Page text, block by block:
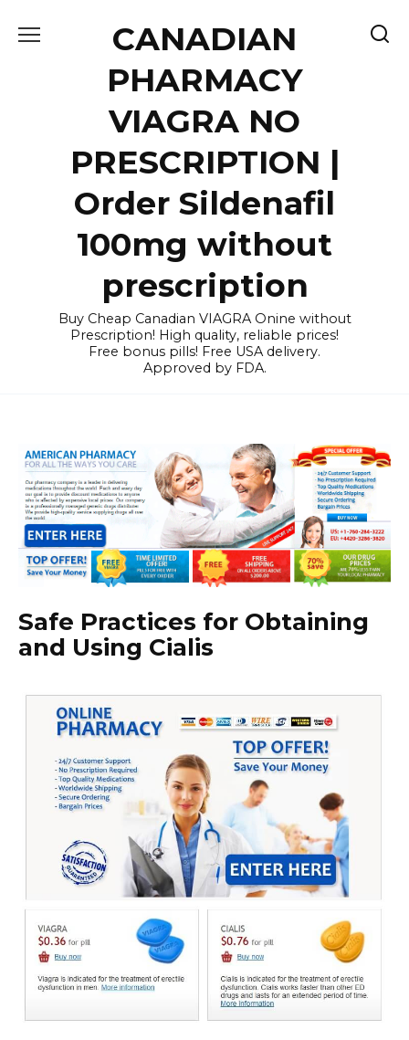
CANADIAN
PHARMACY
VIAGRA NO
PRESCRIPTION |
Order Sildenafil
100mg without
prescription
Buy Cheap Canadian VIAGRA Onine without
Prescription! High quality, reliable prices!
Free bonus pills! Free USA delivery.
Approved by FDA.
Safe Practices for Obtaining
and Using Cialis